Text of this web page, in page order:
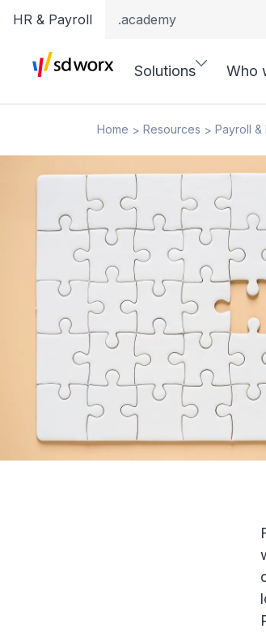
HR & Payroll .academy
Solutions Who
Home > Resources > Payroll &